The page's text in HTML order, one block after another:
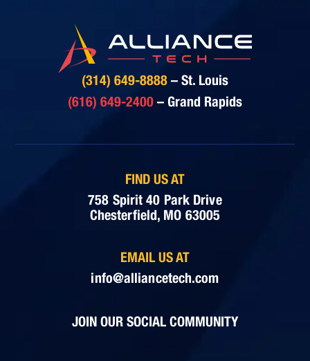
(314) 649-8888 – St. Louis
(616) 649-2400 – Grand Rapids
FIND US AT
758 Spirit 40 Park Drive
Chesterfield, MO 63005
EMAIL US AT
info@alliancetech.com
JOIN OUR SOCIAL COMMUNITY